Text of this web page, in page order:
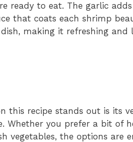
ready to eat. The garlic
that coats each shrimp
making it refreshing and
this recipe stands out is its
Whether you prefer a bit of
vegetables, the options are